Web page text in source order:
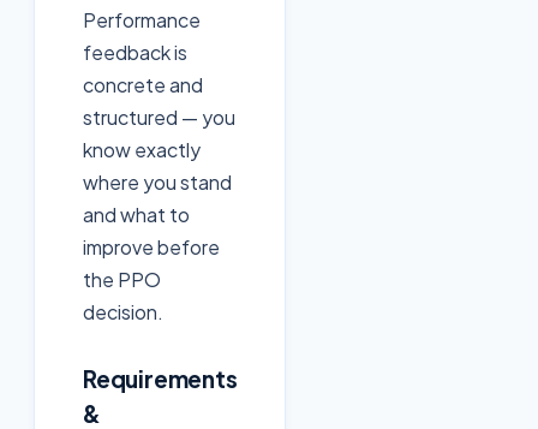
Performance
feedback is
concrete and
structured — you
know exactly
where you stand
and what to
improve before
the PPO
decision.
Requirements
&